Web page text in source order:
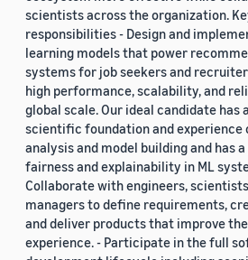
scientists across the organization.
responsibilities - Design and
learning models that power
systems for job seekers and
high performance, scalability, and
global scale. Our ideal candidate has
scientific foundation and
analysis and model building and has
fairness and explainability in ML
Collaborate with engineers,
managers to define requirements,
and deliver products that improve
experience. - Participate in the full